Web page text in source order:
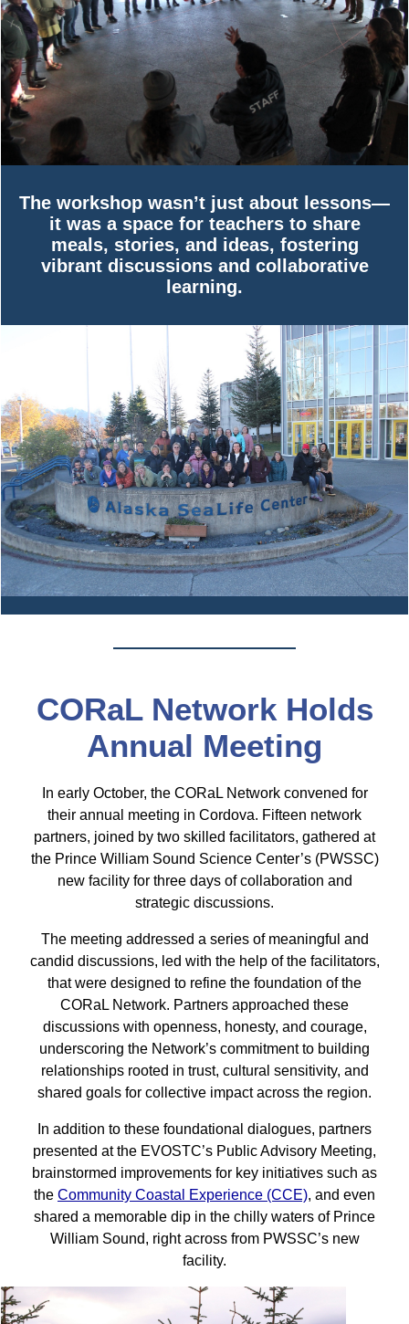
The workshop wasn’t just about lessons—
it was a space for teachers to share
meals, stories, and ideas, fostering
vibrant discussions and collaborative
learning.
CORaL Network Holds
Annual Meeting
In early October, the CORaL Network convened for
their annual meeting in Cordova. Fifteen network
partners, joined by two skilled facilitators, gathered at
the Prince William Sound Science Center’s (PWSSC)
new facility for three days of collaboration and
strategic discussions.
The meeting addressed a series of meaningful and
candid discussions, led with the help of the facilitators,
that were designed to refine the foundation of the
CORaL Network. Partners approached these
discussions with openness, honesty, and courage,
underscoring the Network’s commitment to building
relationships rooted in trust, cultural sensitivity, and
shared goals for collective impact across the region.
In addition to these foundational dialogues, partners
presented at the EVOSTC’s Public Advisory Meeting,
brainstormed improvements for key initiatives such as
the Community Coastal Experience (CCE), and even
shared a memorable dip in the chilly waters of Prince
William Sound, right across from PWSSC’s new
facility.